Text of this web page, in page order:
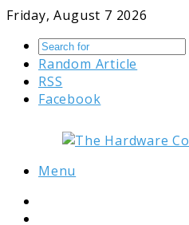
Friday, August 7 2026
Random Article
RSS
Facebook
Menu